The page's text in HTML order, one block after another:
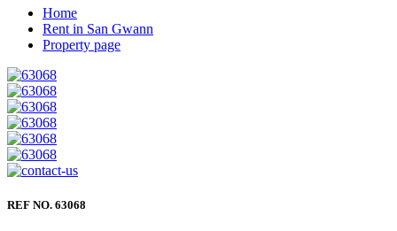
Home
Rent in San Gwann
Property page
REF NO. 63068